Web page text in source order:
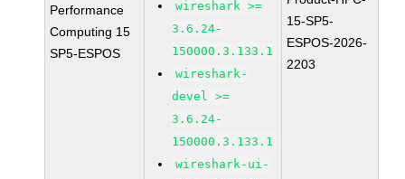
Performance
Computing 15
SP5-ESPOS
wireshark >=
3.6.24-
150000.3.133.1
wireshark-
devel >=
3.6.24-
150000.3.133.1
wireshark-ui-
15-SP5-
ESPOS-2026-
2203